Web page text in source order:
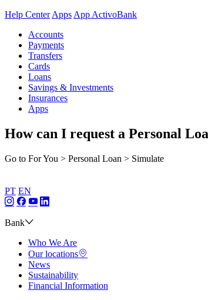
Help Center Apps App ActivoBank
Accounts
Payments
Transfers
Cards
Loans
Savings & Investments
Insurances
Apps
How can I request a Personal
Go to For You > Personal Loan > Simulate
PT EN
Bank
Who We Are
Our locations
News
Sustainability
Financial Information